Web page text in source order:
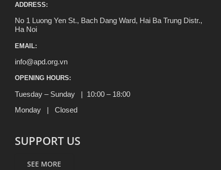
ADDRESS:
No 1 Luong Yen St., Bach Dang Ward, Hai Ba Trung Distr.,
Ha Noi
EMAIL:
info@apd.org.vn
OPENING HOURS:
Tuesday – Sunday | 10:00 – 18:00
Monday | Closed
SUPPORT US
SEE MORE